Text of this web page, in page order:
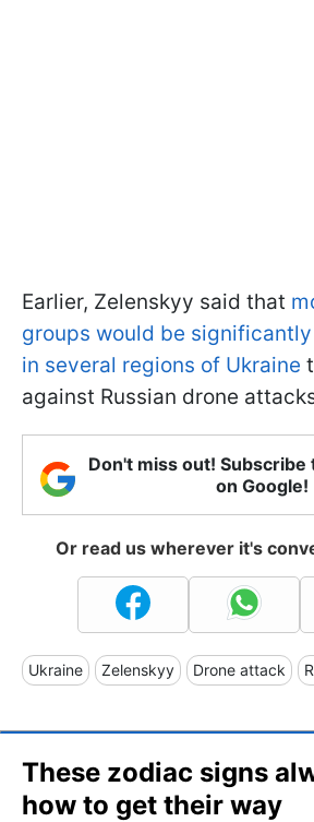
Earlier, Zelenskyy said that
groups would be
in several regions of Ukraine
against Russian drone
Don't miss out! Subscribe
on Google!
Or read us wherever it's
Ukraine Zelenskyy Drone attack
These zodiac signs
how to get their way